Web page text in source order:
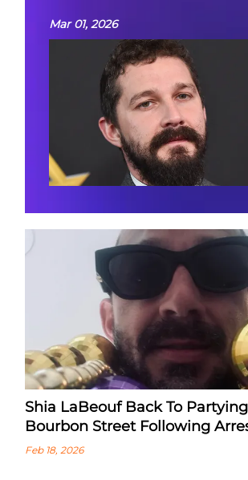
Mar 01, 2026
Shia LaBeouf Back To
Bourbon Street Following
Feb 18, 2026